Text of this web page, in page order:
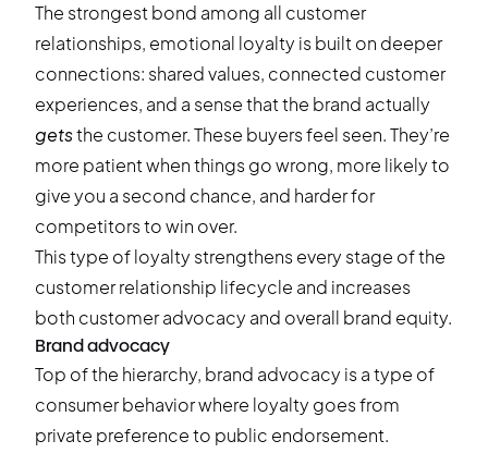
The strongest bond among all customer
relationships, emotional loyalty is built on deeper
connections: shared values, connected customer
experiences, and a sense that the brand actually
getsthe customer. These buyers feel seen. They’re
more patient when things go wrong, more likely to
give you a second chance, and harder for
competitors to win over.
This type of loyalty strengthens every stage of the
customer relationship lifecycle and increases
both customer advocacy and overall brand equity.
Brand advocacy
Top of the hierarchy, brand advocacy is a type of
consumer behavior where loyalty goes from
private preference to public endorsement.